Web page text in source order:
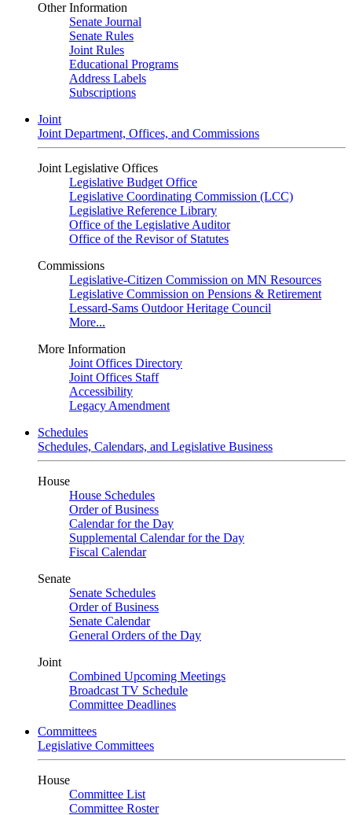
Other Information
Senate Journal
Senate Rules
Joint Rules
Educational Programs
Address Labels
Subscriptions
Joint
Joint Department, Offices, and Commissions
Joint Legislative Offices
Legislative Budget Office
Legislative Coordinating Commission (LCC)
Legislative Reference Library
Office of the Legislative Auditor
Office of the Revisor of Statutes
Commissions
Legislative-Citizen Commission on MN Resources
Legislative Commission on Pensions & Retirement
Lessard-Sams Outdoor Heritage Council
More...
More Information
Joint Offices Directory
Joint Offices Staff
Accessibility
Legacy Amendment
Schedules
Schedules, Calendars, and Legislative Business
House
House Schedules
Order of Business
Calendar for the Day
Supplemental Calendar for the Day
Fiscal Calendar
Senate
Senate Schedules
Order of Business
Senate Calendar
General Orders of the Day
Joint
Combined Upcoming Meetings
Broadcast TV Schedule
Committee Deadlines
Committees
Legislative Committees
House
Committee List
Committee Roster